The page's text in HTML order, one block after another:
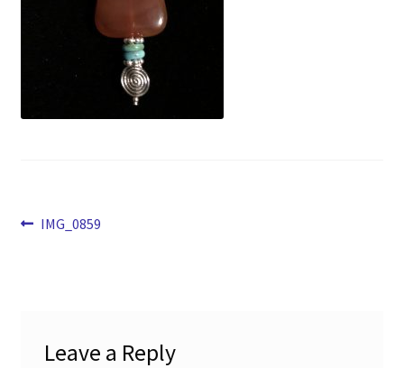
Opt-out preferences
Post
Previous
IMG_0859
Leave a Reply